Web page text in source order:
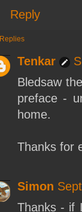
Reply
Replies
Tenkar
Bledsaw
preface -
home.
Thanks for
Simon
Thanks - if